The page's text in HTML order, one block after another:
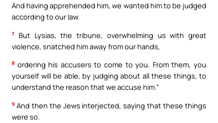
And having apprehended him, we wanted him to be judged
according to our law.
7
But Lysias, the tribune, overwhelming us with great
violence, snatched him away from our hands,
8 ordering his accusers to come to you. From them, you
yourself will be able, by judging about all these things, to
understand the reason that we accuse him.”
9 And then the Jews interjected, saying that these things
were so.